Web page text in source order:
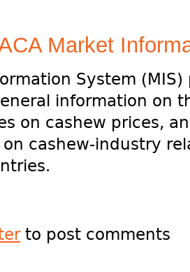
Market
System (MIS)
information on
on cashew prices,
cashew-industry
to post comments